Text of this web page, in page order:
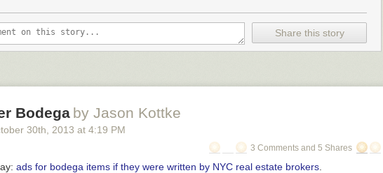
Share this story
Bodega by Jason Kottke
30th , 2013 at 4:19 PM
3 Comments and 5 Shares
ads for bodega items if they were written by NYC real estate brokers